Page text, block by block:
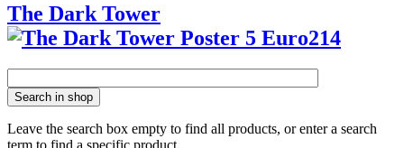
The Dark Tower
Search in shop
Leave the search box empty to find all products, or enter a search
term to find a specific product.